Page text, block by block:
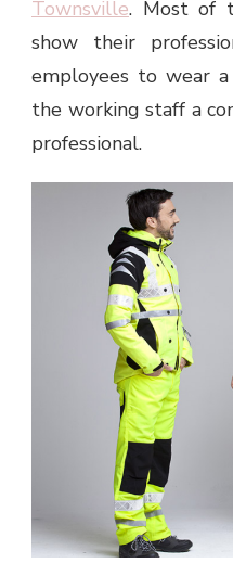
Townsville. Most of
show their
employees to wear
the working staff a
professional.